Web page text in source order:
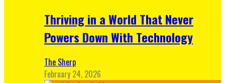
Thriving in a World That Never
Powers Down With Technology
The Sherp
February 24, 2026